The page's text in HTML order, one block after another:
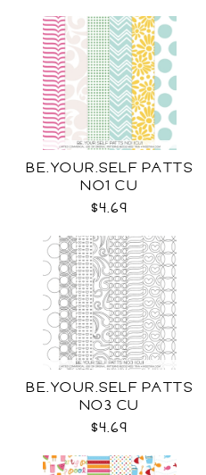
BE.YOUR.SELF PATTS
NO1 CU
$4.69
BE.YOUR.SELF PATTS
NO3 CU
$4.69